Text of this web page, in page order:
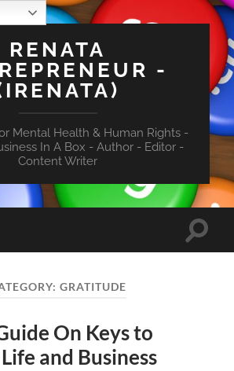
RENATA
-
Mental Health & Human Rights -
In A Box - Author - Editor -
Content Writer
Toggle
GRATITUDE
On Keys to
and Business